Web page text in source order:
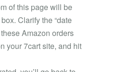
of this page will be
Clarify the “date
Amazon orders
your 7cart site, and hit